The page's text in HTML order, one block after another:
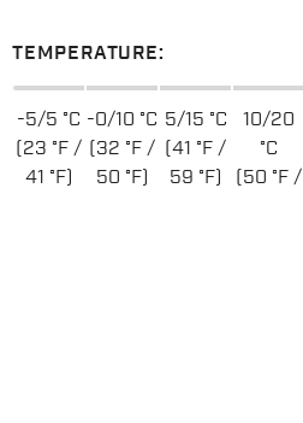
TEMPERATURE:
-5/5 °C
(23 °F /
41 °F)
-0/10 °C
(32 °F /
50 °F)
5/15 °C
(41 °F /
59 °F)
10/20
°C
(50 °F /